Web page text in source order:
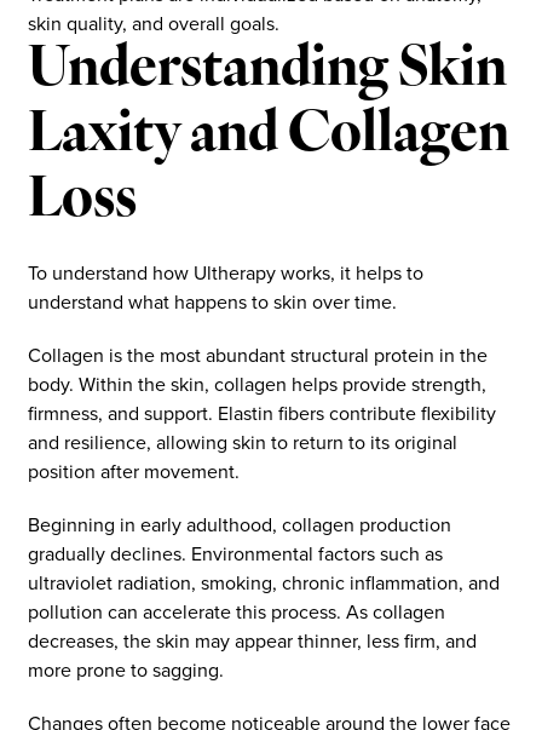
skin quality, and overall goals.
Understanding Skin
Laxity and Collagen
Loss
To understand how Ultherapy works, it helps to
understand what happens to skin over time.
Collagen is the most abundant structural protein in the
body. Within the skin, collagen helps provide strength,
firmness, and support. Elastin fibers contribute flexibility
and resilience, allowing skin to return to its original
position after movement.
Beginning in early adulthood, collagen production
gradually declines. Environmental factors such as
ultraviolet radiation, smoking, chronic inflammation, and
pollution can accelerate this process. As collagen
decreases, the skin may appear thinner, less firm, and
more prone to sagging.
Changes often become noticeable around the lower face